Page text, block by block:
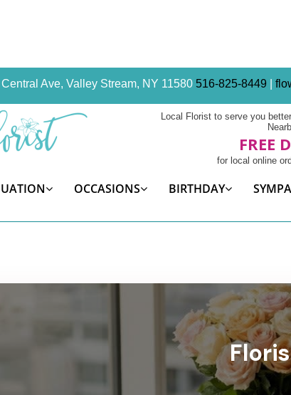
Ave, Valley Stream, NY 11580 516-825-8449
Local Florist to serve you
FREE
for local online
OCCASIONS BIRTHDAY